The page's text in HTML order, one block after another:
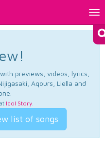
previews, videos, lyrics,
Aqours, Liella and
Idol Story.
list of songs